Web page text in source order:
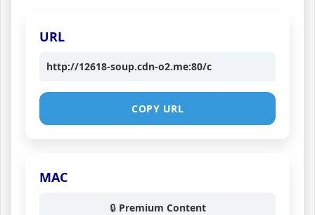
URL
http://12618-soup.cdn-o2.me:80/c
COPY URL
MAC
🔒 Premium Content